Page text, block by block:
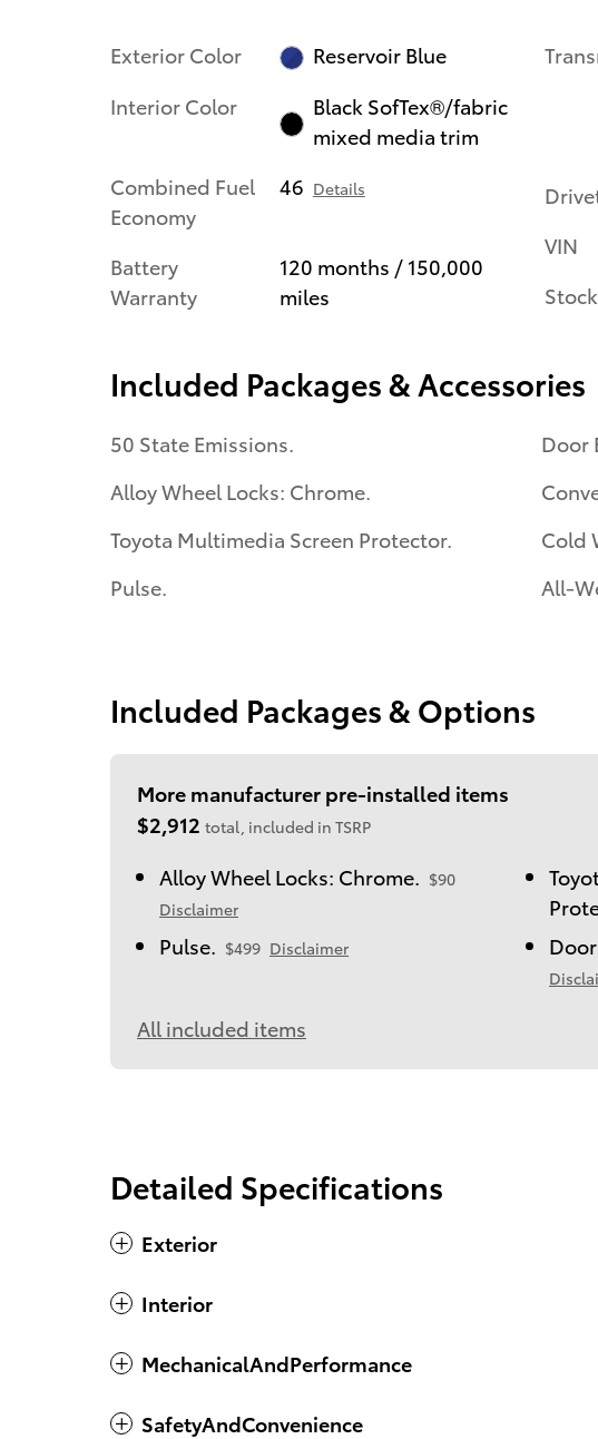
Exterior Color
Reservoir Blue
Interior Color
Black SofTex®/fabric
mixed media trim
Combined Fuel
Economy
46 Details
Battery
Warranty
120 months / 150,000
miles
VIN
Included Packages & Accessories
50 State Emissions.
Alloy Wheel Locks: Chrome.
Toyota Multimedia Screen Protector.
Pulse.
Door
Cold
All-
Included Packages & Options
More manufacturer pre-installed items
$2,912 total, included in TSRP
Alloy Wheel Locks: Chrome. $90
Disclaimer
Pulse. $499 Disclaimer
All included items
Detailed Specifications
Exterior
Interior
MechanicalAndPerformance
SafetyAndConvenience